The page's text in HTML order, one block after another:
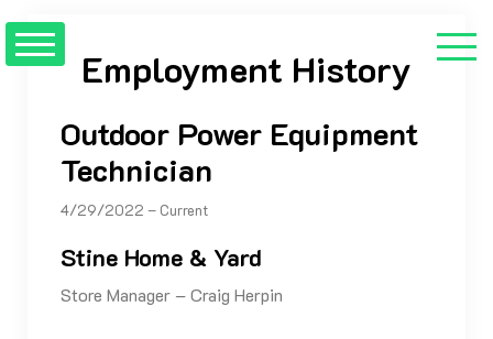
Employment History
Outdoor Power Equipment
Technician
4/29/2022 – Current
Stine Home & Yard
Store Manager – Craig Herpin